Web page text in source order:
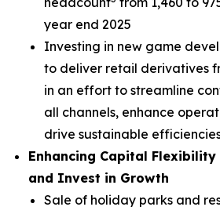
year end 2025
Investing in new game
to deliver retail derivatives
in an effort to streamline
all channels, enhance
drive sustainable
Enhancing Capital
and Invest in Growth
Sale of holiday parks and